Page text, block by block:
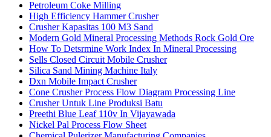
Petroleum Coke Milling
High Efficiency Hammer Crusher
Crusher Kapasitas 100 M3 Sand
Modern Gold Mineral Processing Methods Rock Gold Ore
How To Detsrmine Work Index In Mineral Processing
Sells Closed Circuit Mobile Crusher
Silica Sand Mining Machine Italy
Dxn Mobile Impact Crusher
Cone Crusher Process Flow Diagram Processing Line
Crusher Untuk Line Produksi Batu
Preethi Blue Leaf 110v In Vijayawada
Nickel Pal Process Flow Sheet